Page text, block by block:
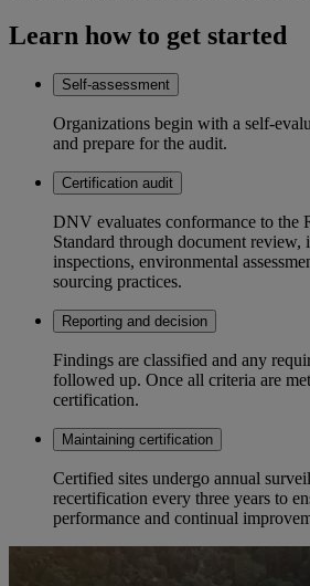
Learn how to get started
Self-assessment
Organizations begin with a self-
and prepare for the audit.
Certification audit
DNV evaluates conformance to the
Standard through document review,
inspections, environmental
sourcing practices.
Reporting and decision
Findings are classified and any
followed up. Once all criteria are
certification.
Maintaining certification
Certified sites undergo annual
recertification every three years to
performance and continual